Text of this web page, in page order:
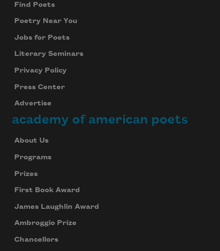
Find Poets
Poetry Near You
Jobs for Poets
Literary Seminars
Privacy Policy
Press Center
Advertise
academy of american poets
About Us
Programs
Prizes
First Book Award
James Laughlin Award
Ambroggio Prize
Chancellors